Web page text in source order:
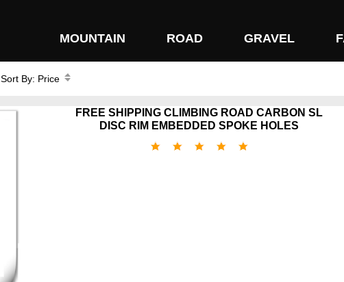
MOUNTAIN ROAD GRAVEL
Sort By: Price
FREE SHIPPING CLIMBING ROAD CARBON SL
DISC RIM EMBEDDED SPOKE HOLES